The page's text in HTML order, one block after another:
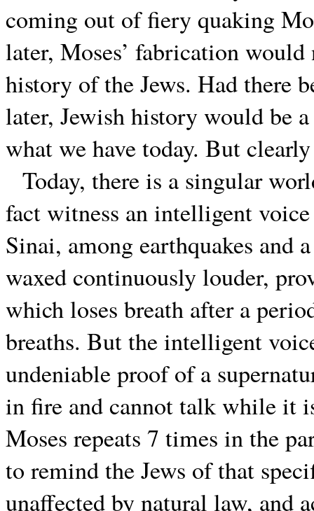
coming out of fiery quaking
later, Moses’ fabrication
history of the Jews. Had there
later, Jewish history would be
what we have today. But
Today, there is a singular
fact witness an intelligent
Sinai, among earthquakes and
waxed continuously louder,
which loses breath after a
breaths. But the intelligent
undeniable proof of a
in fire and cannot talk while it
Moses repeats 7 times in the
to remind the Jews of that
unaffected by natural law, and